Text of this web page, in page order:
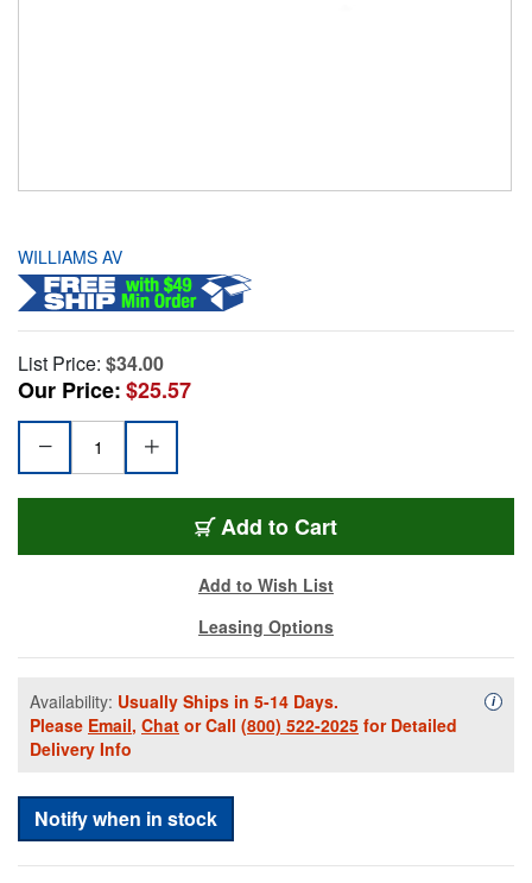
WILLIAMS AV
List Price: $34.00
Our Price:$25.57
Add to Cart
Add to Wish List
Leasing Options
Availability: Usually Ships in 5-14 Days.
Please Email, Chat or Call (800) 522-2025 for Detailed
Delivery Info
i
Notify when in stock